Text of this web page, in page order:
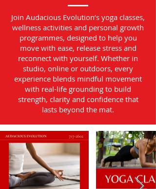
Join Audacious Evolution’s yoga classes,
wellness activities and personal growth
programmes, designed to help you
move with ease, release stress and
reconnect with yourself. Whether in
studio, online or outdoors, every
experience blends mindful movement
with real-life grounding to build
strength, clarity and confidence that
lasts beyond the mat.